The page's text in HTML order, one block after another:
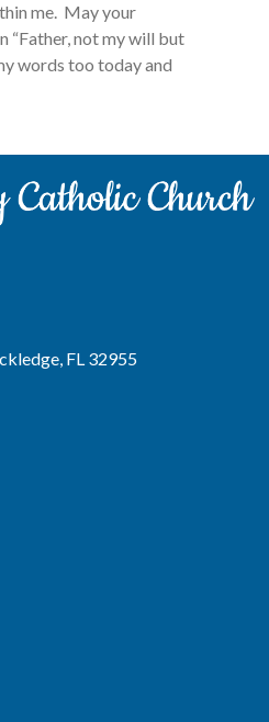
me. May your
“Father, not my will but
words too today and
FL 32955